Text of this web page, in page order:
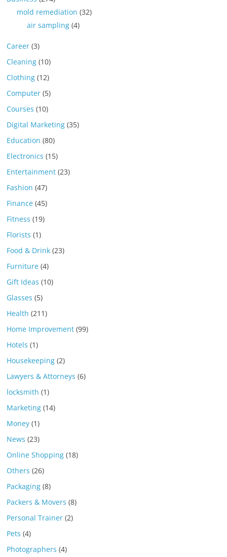
mold remediation (32)
air sampling (4)
Career (3)
Cleaning (10)
Clothing (12)
Computer (5)
Courses (10)
Digital Marketing (35)
Education (80)
Electronics (15)
Entertainment (23)
Fashion (47)
Finance (45)
Fitness (19)
Florists (1)
Food & Drink (23)
Furniture (4)
Gift Ideas (10)
Glasses (5)
Health (211)
Home Improvement (99)
Hotels (1)
Housekeeping (2)
Lawyers & Attorneys (6)
locksmith (1)
Marketing (14)
Money (1)
News (23)
Online Shopping (18)
Others (26)
Packaging (8)
Packers & Movers (8)
Personal Trainer (2)
Pets (4)
Photographers (4)